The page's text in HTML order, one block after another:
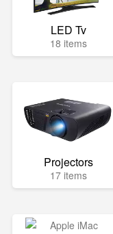
LED Tv
18 items
Projectors
17 items